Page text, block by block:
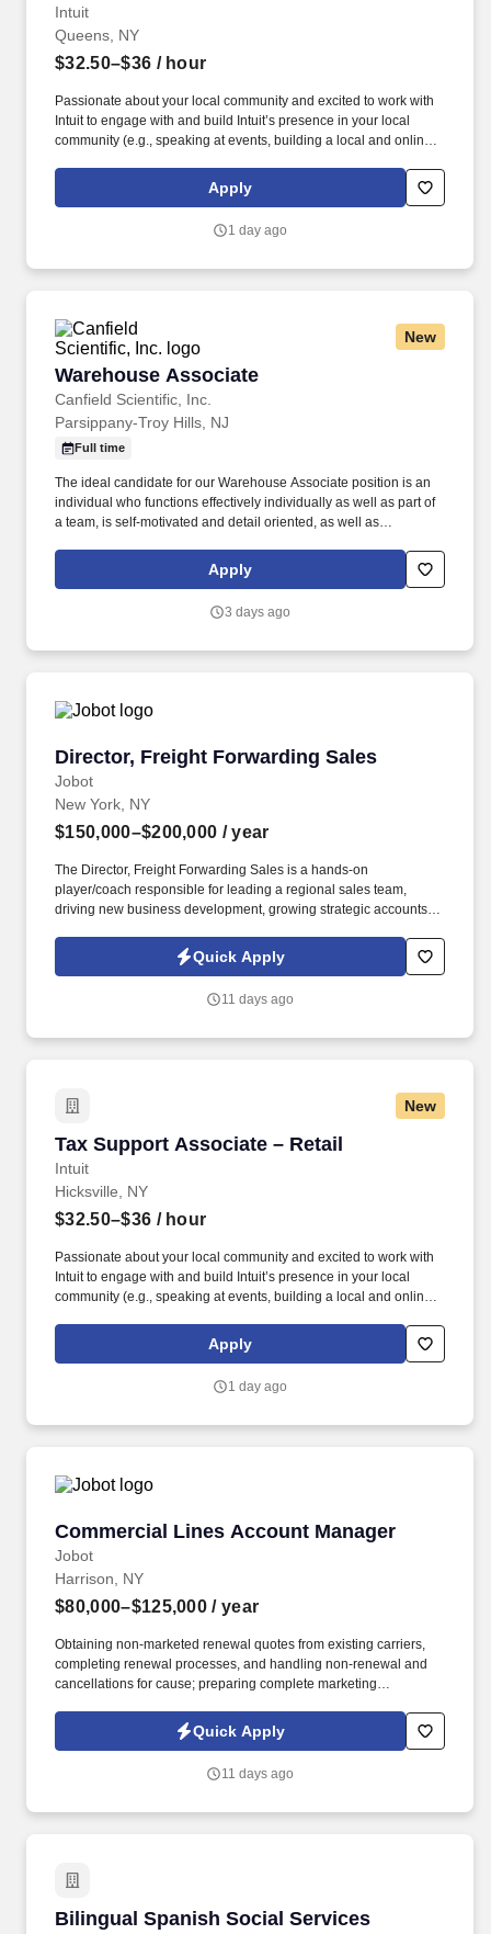
Intuit
Queens, NY
$32.50–$36 / hour
Passionate about your local community and excited to work with
Intuit to engage with and build Intuit’s presence in your local
community (e.g., speaking at events, building a local and online
videos). Intuit is seeking highly motivated individuals to join our
dynamic team as dedicated year-round TurboTax Retail Experts
Apply
1 day ago
New
Warehouse Associate
Canfield Scientific, Inc.
Warehouse Associate
Parsippany-Troy Hills, NJ
Full time
The ideal candidate for our Warehouse Associate position is an
individual who functions effectively individually as well as part of
a team, is self-motivated and detail oriented, as well as
shipments and associated documentation on both FedEx and
UPS automated machines, including preparing international
Apply
3 days ago
Director, Freight Forwarding Sales
Jobot
Director, Freight Forwarding Sales
New York, NY
$150,000–$200,000 / year
The Director, Freight Forwarding Sales is a hands-on
player/coach responsible for leading a regional sales team,
driving new business development, growing strategic accounts,
closely with leadership to execute growth strategies, increase
revenue, and develop a high-performing sales organization.
supply chain and logistics solutions, connecting businesses
Quick Apply
11 days ago
New
Tax Support Associate – Retail
Intuit
Tax Support Associate – Retail
Hicksville, NY
$32.50–$36 / hour
Passionate about your local community and excited to work with
Intuit to engage with and build Intuit’s presence in your local
community (e.g., speaking at events, building a local and online
videos). Intuit is seeking highly motivated individuals to join our
dynamic team as dedicated year-round TurboTax Retail Experts
Apply
1 day ago
Commercial Lines Account Manager
Jobot
Commercial Lines Account Manager
Harrison, NY
$80,000–$125,000 / year
Obtaining non-marketed renewal quotes from existing carriers,
completing renewal processes, and handling non-renewal and
cancellations for cause; preparing complete marketing
and processed as part of your Jobot candidate profile, and any
job applications, resumes, or other information you choose to
California Worker Privacy Notice and Jobot Notice Regarding
Quick Apply
11 days ago
Bilingual Spanish Social Services
Bilingual Spanish Social Services Assistant /